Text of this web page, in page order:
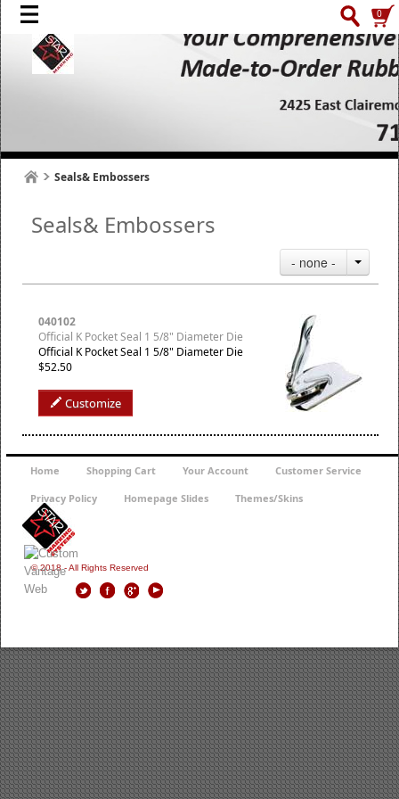
0
Seals& Embossers
Seals& Embossers
- none -
040102
Official K Pocket Seal 1 5/8" Diameter Die
Official K Pocket Seal 1 5/8" Diameter Die
$52.50
Customize
© 2018 - All Rights Reserved
Home Shopping Cart Your Account Customer Service
Privacy Policy Homepage Slides Themes/Skins